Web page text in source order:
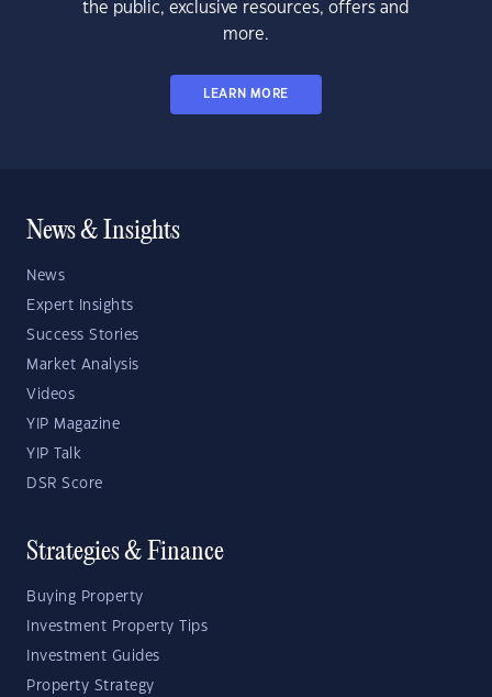
the public, exclusive resources, offers and
more.
LEARN MORE
News & Insights
News
Expert Insights
Success Stories
Market Analysis
Videos
YIP Magazine
YIP Talk
DSR Score
Strategies & Finance
Buying Property
Investment Property Tips
Investment Guides
Property Strategy